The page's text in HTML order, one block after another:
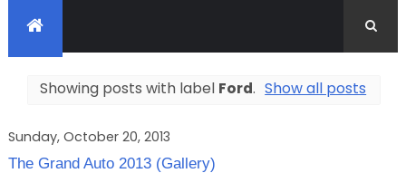
Showing posts with label Ford. Show all posts
Sunday, October 20, 2013
The Grand Auto 2013 (Gallery)